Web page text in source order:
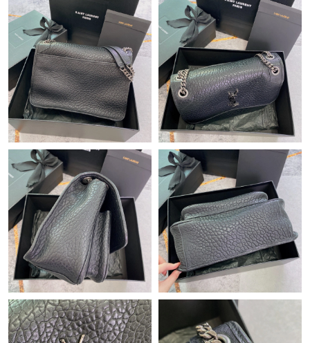
Just Sold: Wendy from Tokyo on Jul 27, 2026 at 9:49 AM.
Just Sold: Jack from Columbus on Jun 25, 2026 at 11:35 PM.
Just Sold: Lily from Los Angeles on Aug 01, 2026 at 12:33 PM.
Just Sold: George from San Diego on May 19, 2026 at 2:19 PM.
Just Sold: Ian from Paris on Jul 14, 2026 at 3:37 PM.
Just Sold: Peter from San Jose on Jun 29, 2026 at 2:00 PM.
Just Sold: Grace from Mexico City on Jun 06, 2026 at 12:46 PM.
Just Sold: Dana from San Francisco on Jun 24, 2026 at 10:51
PM.